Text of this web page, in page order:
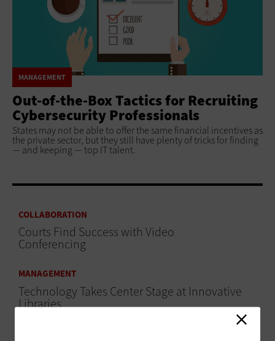
MANAGEMENT
Out-of-the-Box Tactics for Recruiting
Cybersecurity Professionals
States may not be able to offer the same financial incentives as
the private sector, but they still have plenty of tricks for finding
— and keeping — top IT talent.
COLLABORATION
Courts Find Success with Video
Conferencing
MANAGEMENT
Technology Takes Center Stage at Innovative
Libraries